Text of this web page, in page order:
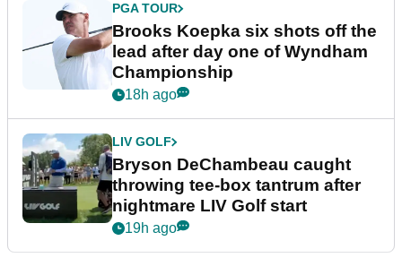
PGA TOUR
Brooks Koepka six shots off the
lead after day one of Wyndham
Championship
18h ago
LIV GOLF
Bryson DeChambeau caught
throwing tee-box tantrum after
nightmare LIV Golf start
19h ago